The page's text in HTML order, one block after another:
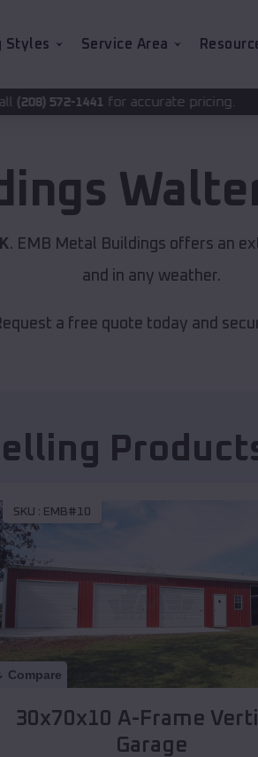
Styles Service Area
accurate pricing.
. EMB Metal Buildings offers an
and in any weather.
a free quote today and
SKU : EMB#10
Compare
30x70x10 A-Frame
Garage